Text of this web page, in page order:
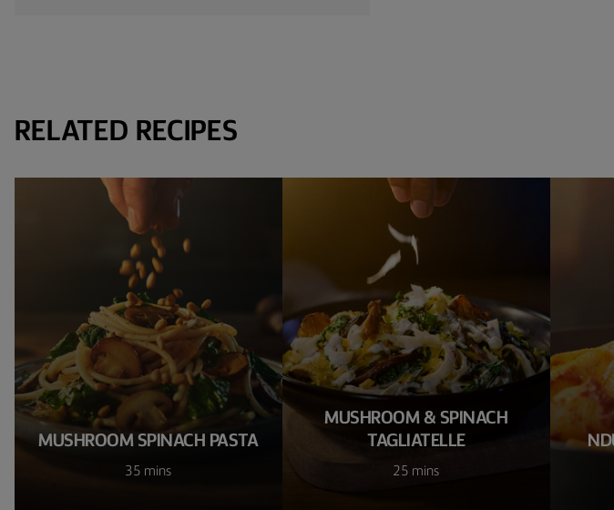
RELATED RECIPES
MUSHROOM SPINACH PASTA
35 mins
MUSHROOM & SPINACH
TAGLIATELLE
25 mins